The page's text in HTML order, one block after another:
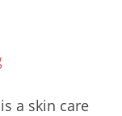
a skin care